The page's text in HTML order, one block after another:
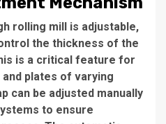
rolling mill is adjustable,
the thickness of the
is a critical feature for
plates of varying
can be adjusted manually
to ensure